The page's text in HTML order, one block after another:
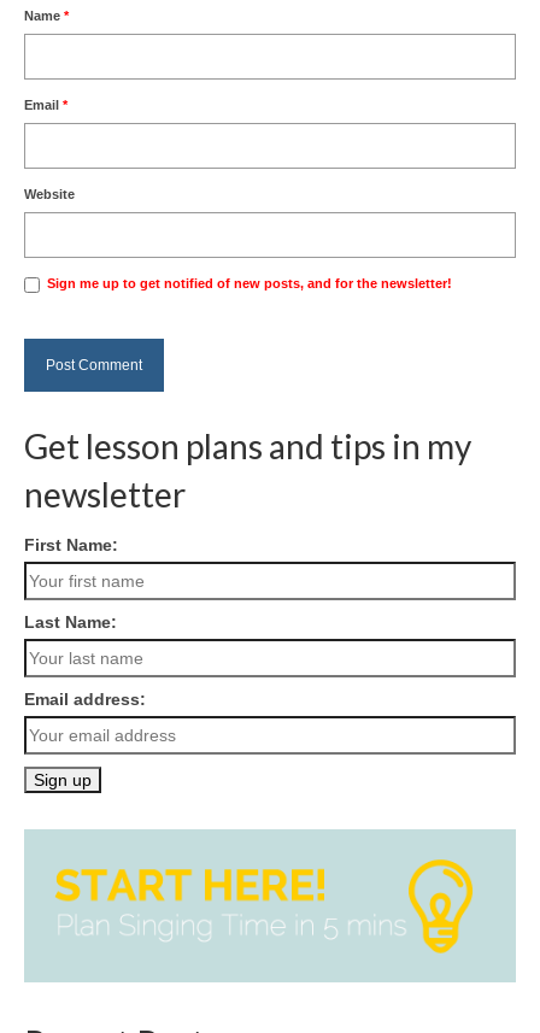
Name *
Email *
Website
Sign me up to get notified of new posts, and for the newsletter!
Get lesson plans and tips in my
newsletter
First Name:
Last Name:
Email address: